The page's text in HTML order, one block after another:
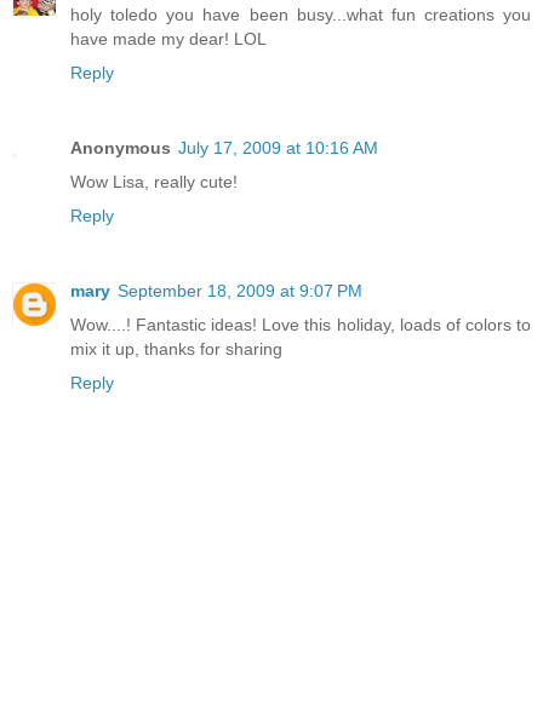
holy toledo you have been busy...what fun creations you
have made my dear! LOL
Reply
Anonymous July 17, 2009 at 10:16 AM
Wow Lisa, really cute!
Reply
mary September 18, 2009 at 9:07 PM
Wow....! Fantastic ideas! Love this holiday, loads of colors to
mix it up, thanks for sharing
Reply